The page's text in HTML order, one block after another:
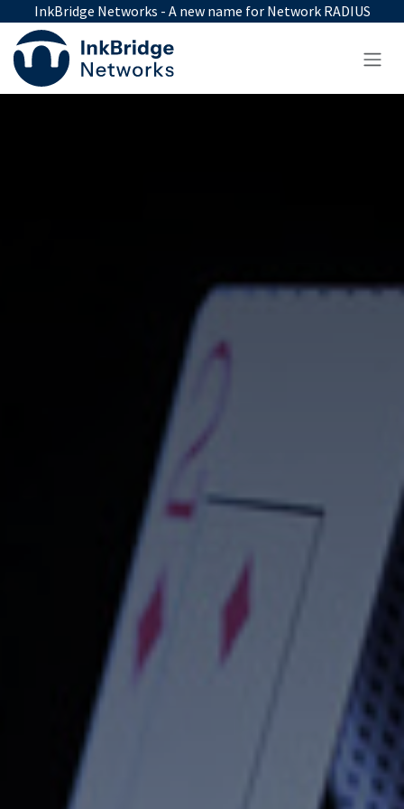
Skip to Content
InkBridge Networks - A new name for Network RADIUS